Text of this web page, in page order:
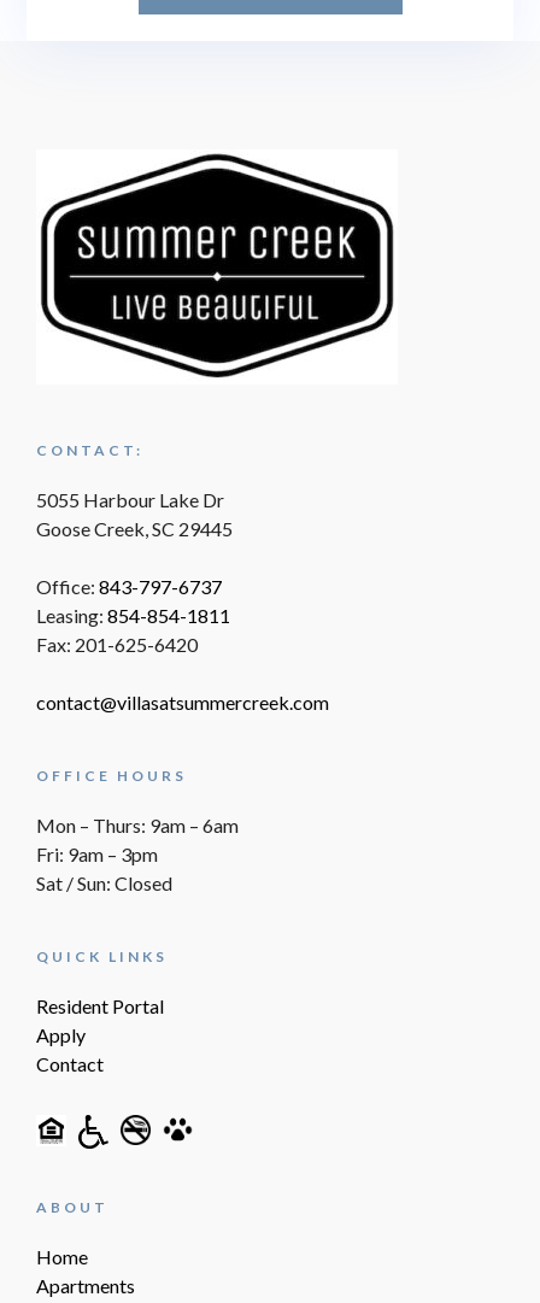
CONTACT:
5055 Harbour Lake Dr
Goose Creek, SC 29445
Office: 843-797-6737
Leasing: 854-854-1811
Fax: 201-625-6420
contact@villasatsummercreek.com
OFFICE HOURS
Mon – Thurs: 9am – 6am
Fri: 9am – 3pm
Sat / Sun: Closed
QUICK LINKS
Resident Portal
Apply
Contact
ABOUT
Home
Apartments